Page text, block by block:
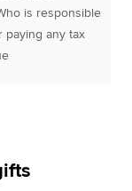
is responsible
paying any tax